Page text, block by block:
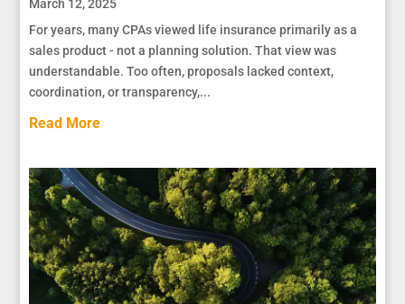
March 12, 2025
For years, many CPAs viewed life insurance primarily as a
sales product - not a planning solution. That view was
understandable. Too often, proposals lacked context,
coordination, or transparency,...
Read More